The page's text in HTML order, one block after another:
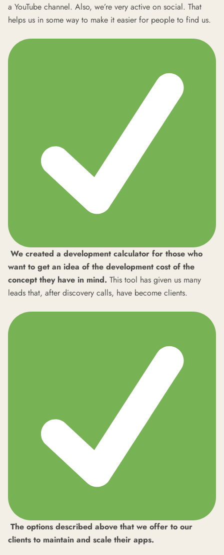
a YouTube channel. Also, we’re very active on social. That
helps us in some way to make it easier for people to find us.
We created a development calculator for those who
want to get an idea of the development cost of the
concept they have in mind. This tool has given us many
leads that, after discovery calls, have become clients.
The options described above that we offer to our
clients to maintain and scale their apps.